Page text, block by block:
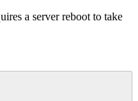
a server reboot to take